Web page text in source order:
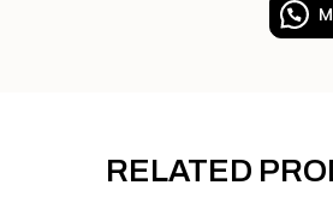
RELATED